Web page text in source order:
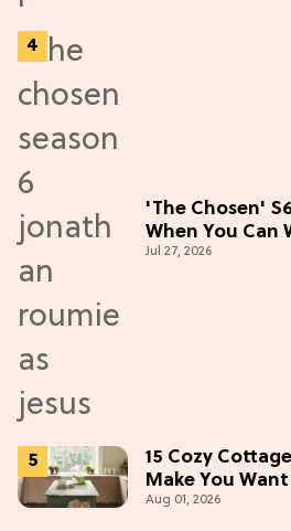
'The Chosen'
When You Can
Jul 27, 2026
15 Cozy
Make You
Aug 01, 2026